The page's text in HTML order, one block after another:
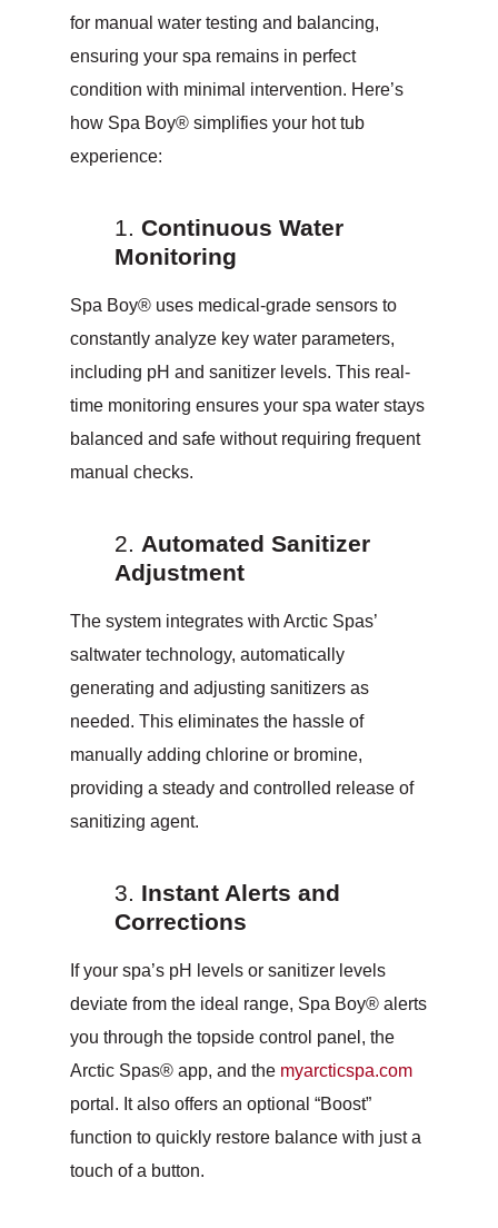
for manual water testing and balancing,
ensuring your spa remains in perfect
condition with minimal intervention. Here’s
how Spa Boy® simplifies your hot tub
experience:
Continuous Water
Monitoring
Spa Boy® uses medical-grade sensors to
constantly analyze key water parameters,
including pH and sanitizer levels. This real-
time monitoring ensures your spa water stays
balanced and safe without requiring frequent
manual checks.
Automated Sanitizer
Adjustment
The system integrates with Arctic Spas’
saltwater technology, automatically
generating and adjusting sanitizers as
needed. This eliminates the hassle of
manually adding chlorine or bromine,
providing a steady and controlled release of
sanitizing agent.
Instant Alerts and
Corrections
If your spa’s pH levels or sanitizer levels
deviate from the ideal range, Spa Boy® alerts
you through the topside control panel, the
Arctic Spas® app, and the myarcticspa.com
portal. It also offers an optional “Boost”
function to quickly restore balance with just a
touch of a button.